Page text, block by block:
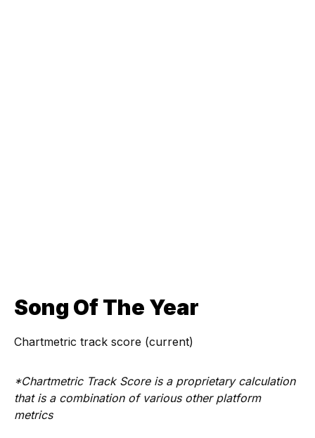
Song Of The Year
Chartmetric track score (current)
*Chartmetric Track Score is a proprietary calculation
that is a combination of various other platform
metrics